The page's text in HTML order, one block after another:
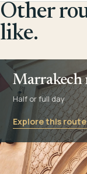
Other
like.
Marrakech
Half or full day
Explore this route